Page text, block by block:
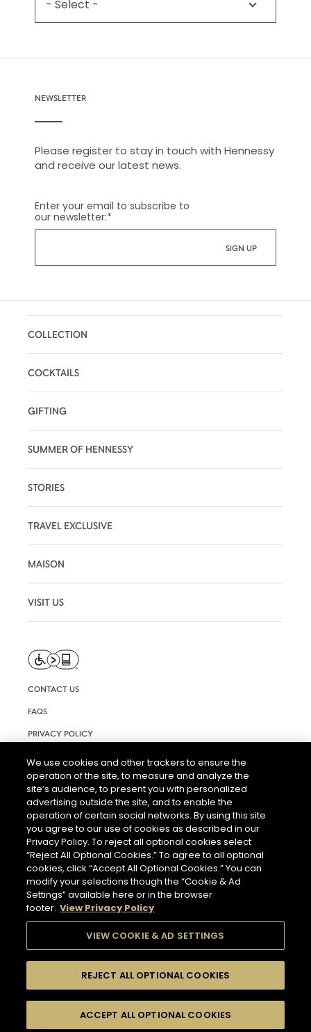
NEWSLETTER
Please register to stay in touch with Hennessy
and receive our latest news.
Enter your email to subscribe to
our newsletter:*
COLLECTION
COCKTAILS
GIFTING
SUMMER OF HENNESSY
STORIES
TRAVEL EXCLUSIVE
MAISON
VISIT US
CONTACT US
FAQS
PRIVACY POLICY
RIGHTS REQUEST FORM
ACCESSIBILITY STATEMENT
COOKIE & AD SETTINGS
PLEASE DRINK RESPONSIBLY.
© 2026 HENNESSY
We use cookies and other trackers to ensure the
operation of the site, to measure and analyze the
site’s audience, to present you with personalized
advertising outside the site, and to enable the
operation of certain social networks. By using this site
you agree to our use of cookies as described in our
Privacy Policy. To reject all optional cookies select
“Reject All Optional Cookies.” To agree to all optional
cookies, click “Accept All Optional Cookies.” You can
modify your selections though the “Cookie & Ad
Settings” available here or in the browser
footer. View Privacy Policy
VIEW COOKIE & AD SETTINGS
REJECT ALL OPTIONAL COOKIES
ACCEPT ALL OPTIONAL COOKIES